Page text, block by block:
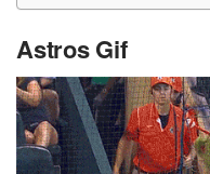
Astros Gif